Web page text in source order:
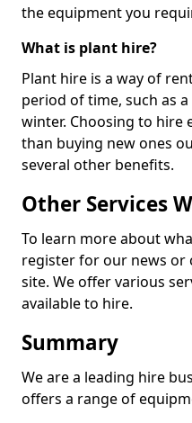
the equipment you
What is plant hire?
Plant hire is a way of
period of time, such as
winter. Choosing to hire
than buying new ones
several other benefits.
Other Services
To learn more about
register for our news or
site. We offer various
available to hire.
Summary
We are a leading hire
offers a range of